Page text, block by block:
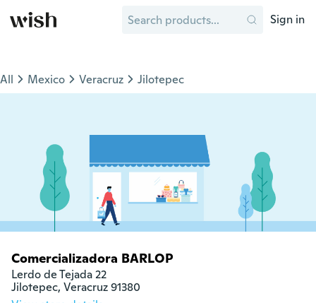
Sign in
All Mexico Veracruz Jilotepec
Comercializadora BARLOP
Lerdo de Tejada 22
Jilotepec, Veracruz 91380